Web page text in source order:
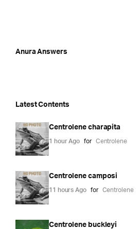
Anura Answers
Latest Contents
Centrolene charapita
1 hour Ago for Centrolene
Centrolene camposi
11 hours Ago for Centrolene
Centrolene buckleyi